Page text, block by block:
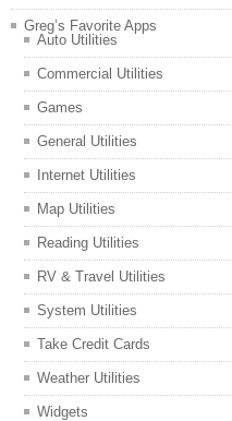
Greg’s Favorite Apps
Auto Utilities
Commercial Utilities
Games
General Utilities
Internet Utilities
Map Utilities
Reading Utilities
RV & Travel Utilities
System Utilities
Take Credit Cards
Weather Utilities
Widgets